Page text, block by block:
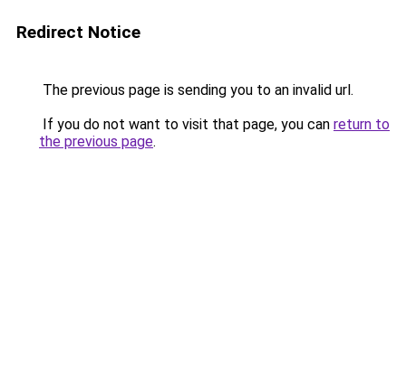
Redirect Notice
The previous page is sending you to an invalid url.
If you do not want to visit that page, you can return to
the previous page.